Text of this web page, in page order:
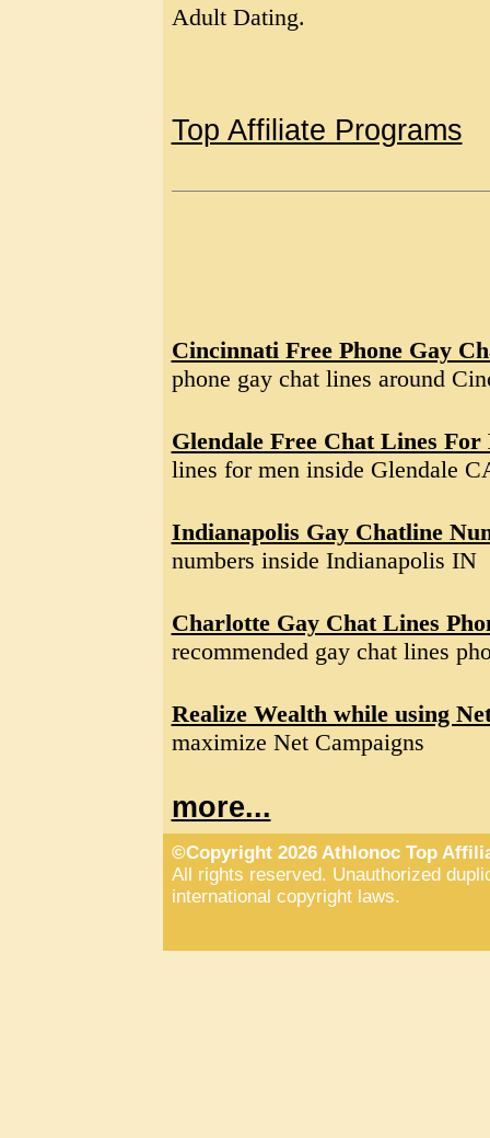
Adult Dating.
Top Affiliate Programs
Cincinnati Free Phone Gay
phone gay chat lines around
Glendale Free Chat Lines For
lines for men inside Glendale
Indianapolis Gay Chatline
numbers inside Indianapolis IN
Charlotte Gay Chat Lines
recommended gay chat lines
Realize Wealth while using
maximize Net Campaigns
more...
©Copyright 2026 Athlonoc Top
All rights reserved. Unauthorized
international copyright laws.